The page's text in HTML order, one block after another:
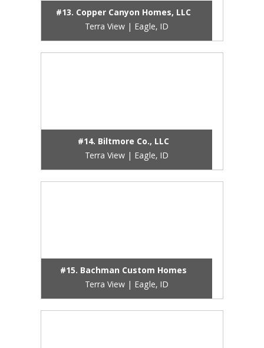
#13. Copper Canyon Homes, LLC
Terra View | Eagle, ID
#14. Biltmore Co., LLC
Terra View | Eagle, ID
#15. Bachman Custom Homes
Terra View | Eagle, ID